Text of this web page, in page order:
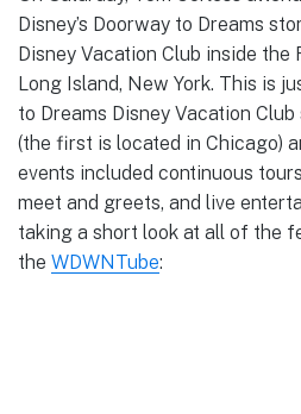
Disney’s Doorway to Dreams
Disney Vacation Club inside the
Long Island, New York. This is
to Dreams Disney Vacation
(the first is located in Chicago)
events included continuous
meet and greets, and live
taking a short look at all of the
the WDWNTube: